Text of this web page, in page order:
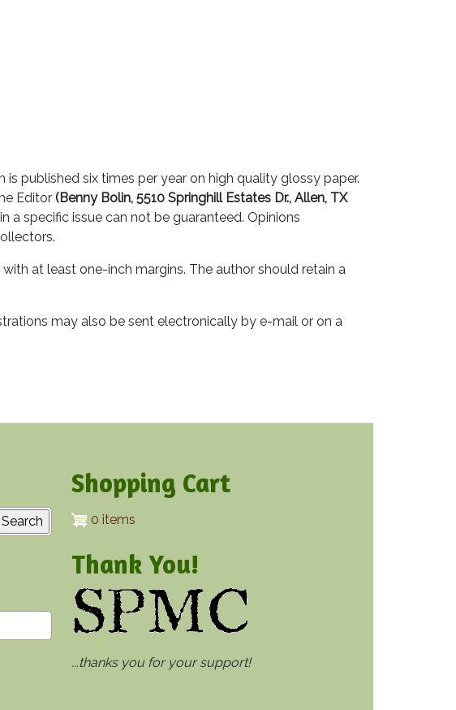
published six times per year on high quality glossy paper.
Editor (Benny Bolin, 5510 Springhill Estates Dr., Allen, TX
a specific issue can not be guaranteed. Opinions
at least one-inch margins. The author should retain a
may also be sent electronically by e-mail or on a
Shopping Cart
0 items
Thank You!
...thanks you for your support!